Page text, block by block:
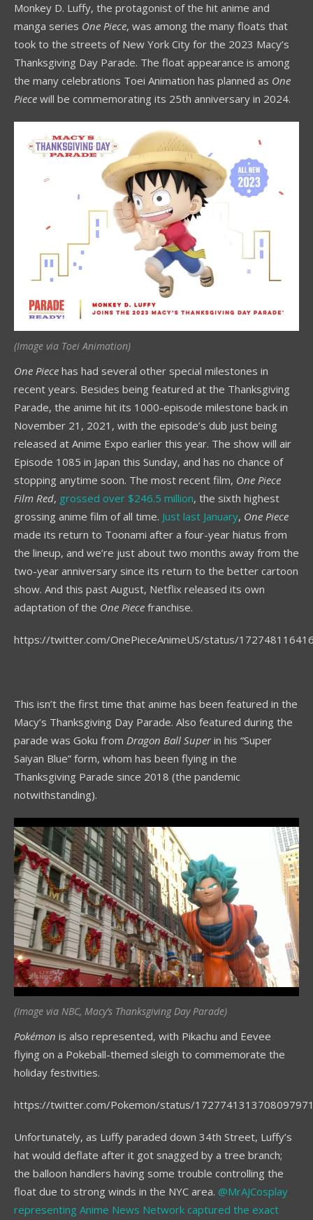
Monkey D. Luffy, the protagonist of the hit anime and
manga series One Piece, was among the many floats that
took to the streets of New York City for the 2023 Macy’s
Thanksgiving Day Parade. The float appearance is among
the many celebrations Toei Animation has planned as One
Piece will be commemorating its 25th anniversary in 2024.
(Image via Toei Animation)
One Piece has had several other special milestones in
recent years. Besides being featured at the Thanksgiving
Parade, the anime hit its 1000-episode milestone back in
November 21, 2021, with the episode’s dub just being
released at Anime Expo earlier this year. The show will air
Episode 1085 in Japan this Sunday, and has no chance of
stopping anytime soon. The most recent film, One Piece
Film Red, grossed over $246.5 million, the sixth highest
grossing anime film of all time. Just last January, One Piece
made its return to Toonami after a four-year hiatus from
the lineup, and we’re just about two months away from the
two-year anniversary since its return to the better cartoon
show. And this past August, Netflix released its own
adaptation of the One Piece franchise.
https://twitter.com/OnePieceAnimeUS/status/
This isn’t the first time that anime has been featured in the
Macy’s Thanksgiving Day Parade. Also featured during the
parade was Goku from Dragon Ball Superin his “Super
Saiyan Blue” form, whom has been flying in the
Thanksgiving Parade since 2018 (the pandemic
notwithstanding).
(Image via NBC, Macy’s Thanksgiving Day Parade)
Pokémon is also represented, with Pikachu and Eevee
flying on a Pokeball-themed sleigh to commemorate the
holiday festivities.
https://twitter.com/Pokemon/status/
Unfortunately, as Luffy paraded down 34th Street, Luffy’s
hat would deflate after it got snagged by a tree branch;
the balloon handlers having some trouble controlling the
float due to strong winds in the NYC area. @MrAJCosplay
representing Anime News Network captured the exact